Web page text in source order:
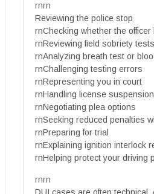
rnrn
Reviewing the police stop
rnChecking whether the
rnReviewing field sobriety tests
rnAnalyzing breath test or
rnChallenging testing errors
rnRepresenting you in court
rnHandling license
rnNegotiating plea options
rnSeeking reduced penalties
rnPreparing for trial
rnExplaining ignition interlock
rnHelping protect your driving
rnrn